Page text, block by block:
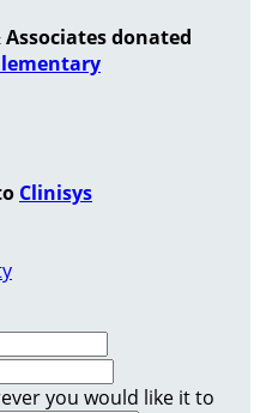
donated
Clinisys
you would like it to